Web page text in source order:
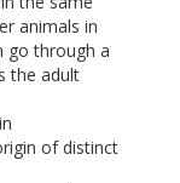
animals in
go through a
the adult
of distinct